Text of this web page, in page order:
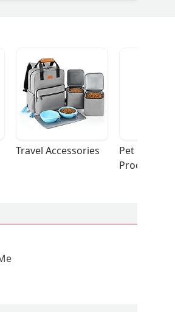
Travel Accessories
Pet
Products